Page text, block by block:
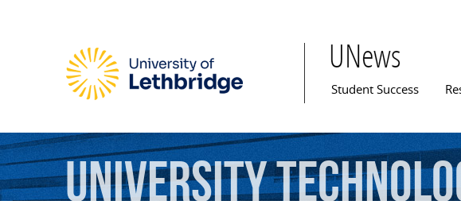
UNews
Main menu
Student Success
University